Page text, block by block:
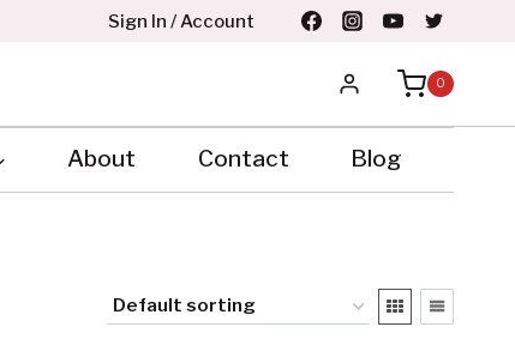
Sign In / Account
0
About Contact Blog